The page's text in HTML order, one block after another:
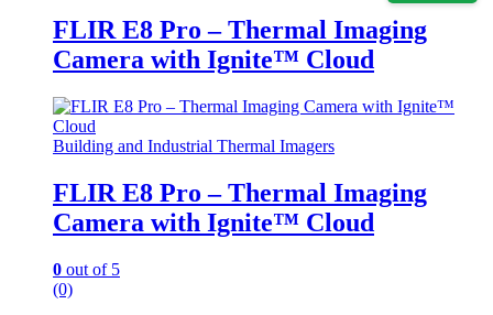
FLIR E8 Pro – Thermal Imaging
Camera with Ignite™ Cloud
Building and Industrial Thermal Imagers
FLIR E8 Pro – Thermal Imaging
Camera with Ignite™ Cloud
0 out of 5
(0)